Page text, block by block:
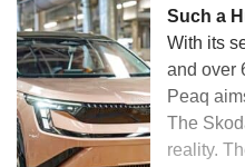
Such a
With its
and over
Peaq
The
reality.